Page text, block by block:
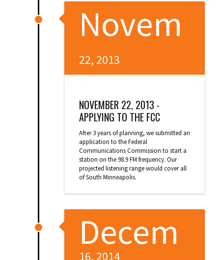
Novem
22, 2013
NOVEMBER 22, 2013 -
APPLYING TO THE FCC
After 3 years of planning, we submitted an
application to the Federal
Communications Commission to start a
station on the 98.9 FM frequency. Our
projected listening range would cover all
of South Minneapolis.
Decem
16, 2014